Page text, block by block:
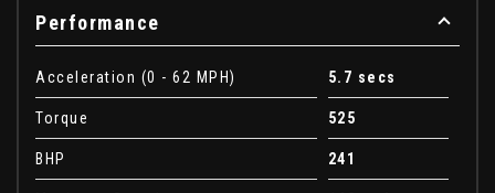
Performance
Acceleration (0 - 62 MPH) 5.7 secs
Torque 525
BHP 241